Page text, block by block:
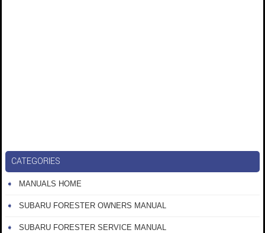
CATEGORIES
MANUALS HOME
SUBARU FORESTER OWNERS MANUAL
SUBARU FORESTER SERVICE MANUAL